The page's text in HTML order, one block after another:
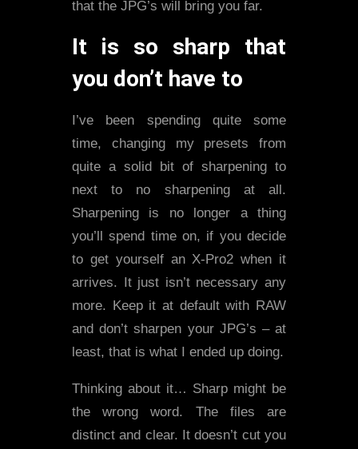
that the JPG’s will bring you far.
It is so sharp that
you don’t have to
I’ve been spending quite some
time, changing my presets from
quite a solid bit of sharpening to
next to no sharpening at all.
Sharpening is no longer a thing
you’ll spend time on, if you decide
to get yourself an X-Pro2 when it
arrives. It just isn’t necessary any
more. Keep it at default with RAW
and don’t sharpen your JPG’s – at
least, that is what I ended up doing.
Thinking about it… Sharp might be
the wrong word. The files are
distinct and clear. It doesn’t cut you